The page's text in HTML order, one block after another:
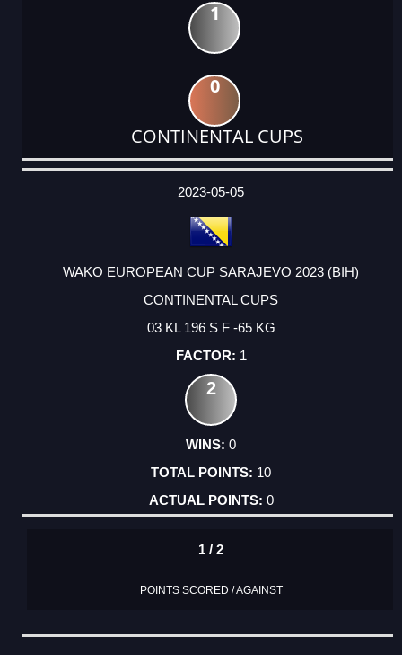
1
0
CONTINENTAL CUPS
DATE
EVENT
TYPE
CATEGORY
EVENT
RANK
WINS
POINTS
ACTUAL
2023-05-05
WAKO EUROPEAN CUP SARAJEVO 2023 (BIH)
CONTINENTAL CUPS
03 KL 196 S F -65 KG
1
2
0
10
0
1 / 2
POINTS SCORED / AGAINST